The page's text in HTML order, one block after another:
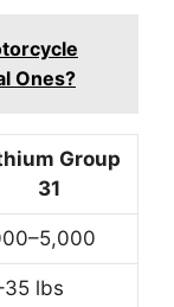
Ones?
Group
31
lbs